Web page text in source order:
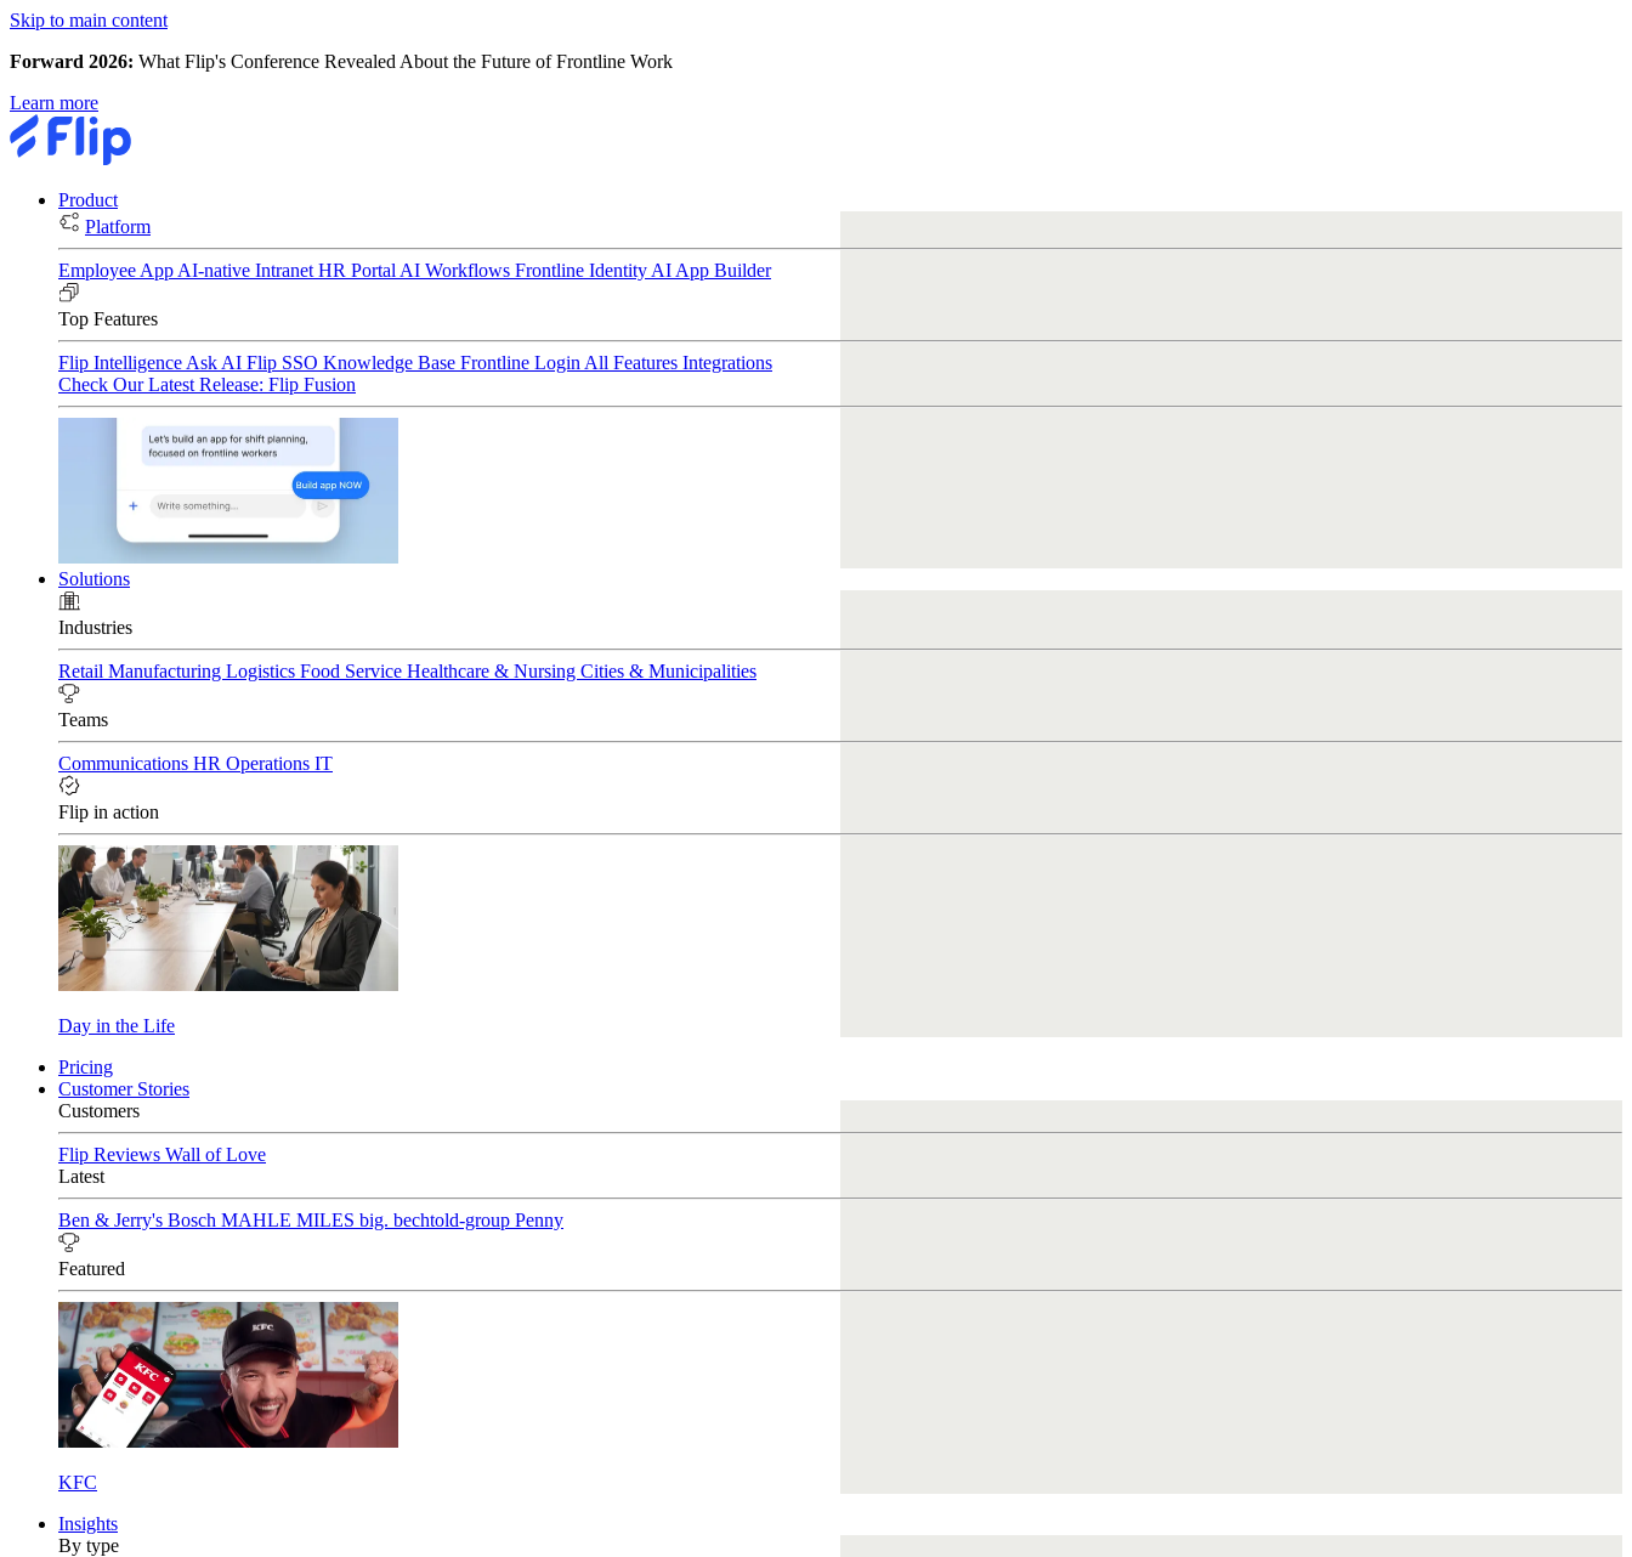
Skip to main content
Forward 2026: What Flip's Conference Revealed About the Future of Frontline Work
Learn more
Product
Platform
Employee App AI-native Intranet HR Portal AI Workflows Frontline Identity AI App Builder
Top Features
Flip Intelligence Ask AI Flip SSO Knowledge Base Frontline Login All Features Integrations
Check Our Latest Release: Flip Fusion
Solutions
Industries
Retail Manufacturing Logistics Food Service Healthcare & Nursing Cities & Municipalities
Teams
Communications HR Operations IT
Flip in action
Day in the Life
Pricing
Customer Stories
Customers
Flip Reviews Wall of Love
Latest
Ben & Jerry's Bosch MAHLE MILES big. bechtold-group Penny
Featured
KFC
Insights
By type